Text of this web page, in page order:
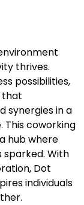
thrives.
possibilities,
that
synergies in a
coworking
hub where
sparked. With
Dot
individuals